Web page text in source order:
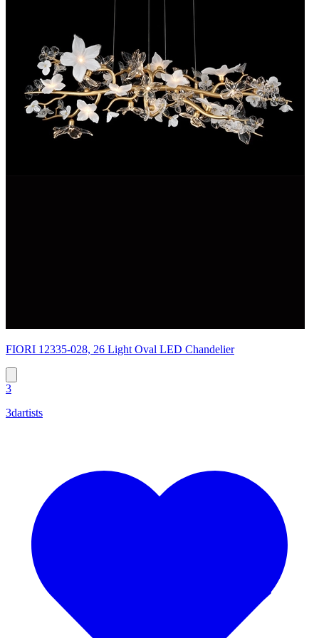
FIORI 12335-028, 26 Light Oval LED Chandelier
3
3dartists